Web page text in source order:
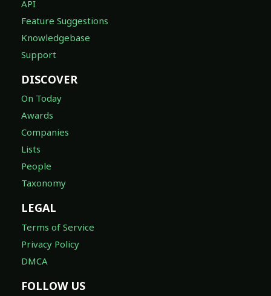
API
Feature Suggestions
Knowledgebase
Support
DISCOVER
On Today
Awards
Companies
Lists
People
Taxonomy
LEGAL
Terms of Service
Privacy Policy
DMCA
FOLLOW US